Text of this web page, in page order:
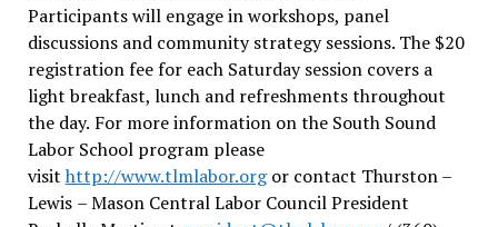
Participants will engage in workshops, panel
discussions and community strategy sessions. The $20
registration fee for each Saturday session covers a
light breakfast, lunch and refreshments throughout
the day. For more information on the South Sound
Labor School program please
visit http://www.tlmlabor.orgor contact Thurston –
Lewis – Mason Central Labor Council President